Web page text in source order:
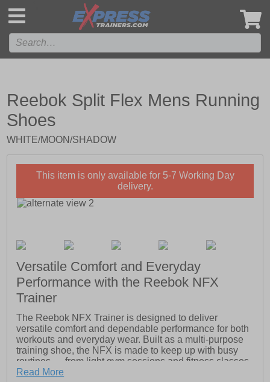
Reebok Split Flex Mens Running
Shoes
WHITE/MOON/SHADOW
This item is only available for 5-7 Working Day
delivery.
Versatile Comfort and Everyday
Performance with the Reebok NFX
Trainer
The Reebok NFX Trainer is designed to deliver
versatile comfort and dependable performance for both
workouts and everyday wear. Built as a multi-purpose
training shoe, the NFX is made to keep up with busy
routines — from light gym sessions and fitness classes
to daily errands and casual activity.
Read More